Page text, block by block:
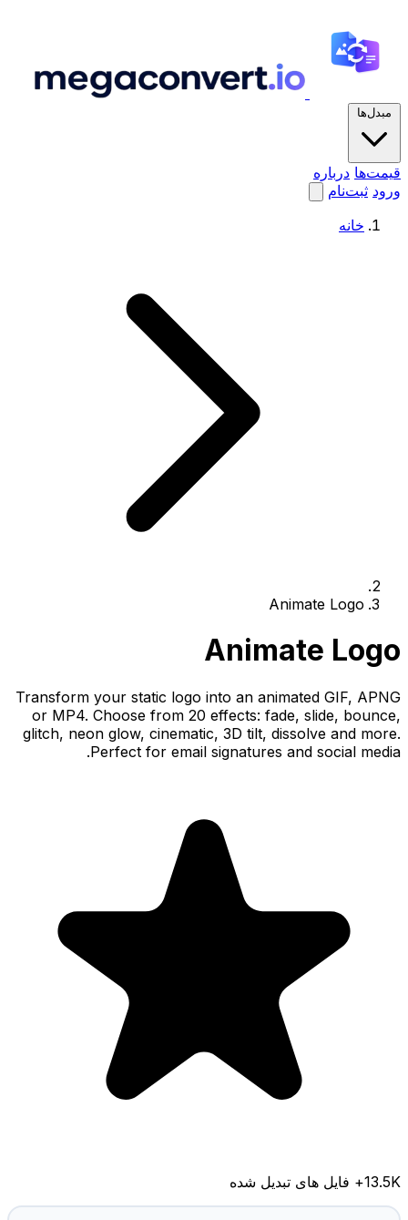
مبدل‌ها
قیمت‌ها درباره
ورود ثبت‌نام
خانه
Animate Logo
Animate Logo
Transform your static logo into an animated GIF, APNG
or MP4. Choose from 20 effects: fade, slide, bounce,
glitch, neon glow, cinematic, 3D tilt, dissolve and more.
Perfect for email signatures and social media.
13.5K+ فایل های تبدیل شده